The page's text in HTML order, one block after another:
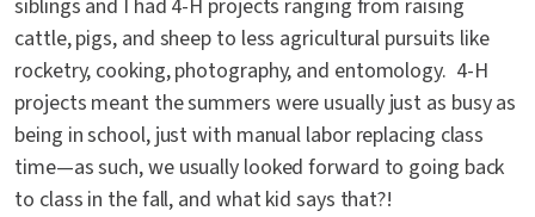
siblings and I had 4-H projects ranging from raising
cattle, pigs, and sheep to less agricultural pursuits like
rocketry, cooking, photography, and entomology. 4-H
projects meant the summers were usually just as busy as
being in school, just with manual labor replacing class
time—as such, we usually looked forward to going back
to class in the fall, and what kid says that?!